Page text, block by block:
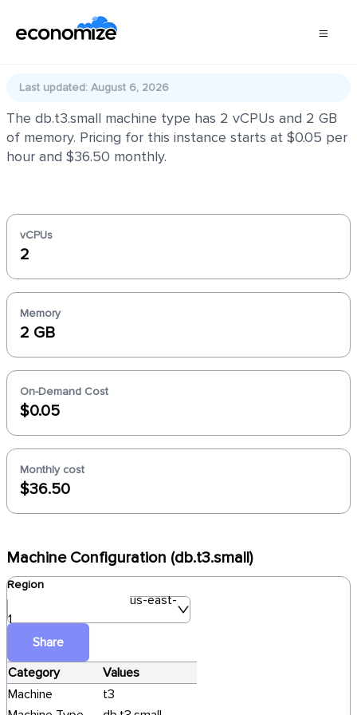
Last updated: August 6, 2026
The db.t3.small machine type has 2 vCPUs and 2 GB
of memory. Pricing for this instance starts at $0.05 per
hour and $36.50 monthly.
vCPUs
2
Memory
2 GB
On-Demand Cost
$0.05
Monthly cost
$36.50
Machine Configuration (db.t3.small)
Region
us-east-
1
Share
Category
Values
Machine
t3